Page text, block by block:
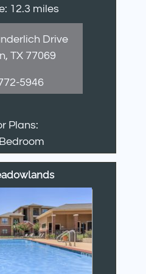
12.3 miles
Drive
TX 77069
5946
Plans: